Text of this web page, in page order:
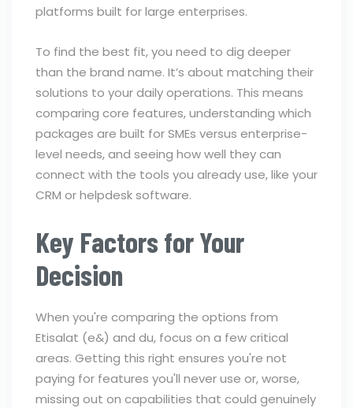
platforms built for large enterprises.
To find the best fit, you need to dig deeper
than the brand name. It’s about matching their
solutions to your daily operations. This means
comparing core features, understanding which
packages are built for SMEs versus enterprise-
level needs, and seeing how well they can
connect with the tools you already use, like your
CRM or helpdesk software.
Key Factors for Your
Decision
When you're comparing the options from
Etisalat (e&) and du, focus on a few critical
areas. Getting this right ensures you're not
paying for features you'll never use or, worse,
missing out on capabilities that could genuinely